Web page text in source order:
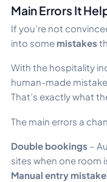
Main Errors It
If you’re not
into some mistakes
With the hospitality
human-made
That’s exactly what
The main errors a
Double bookings –
sites when one room
Manual entry